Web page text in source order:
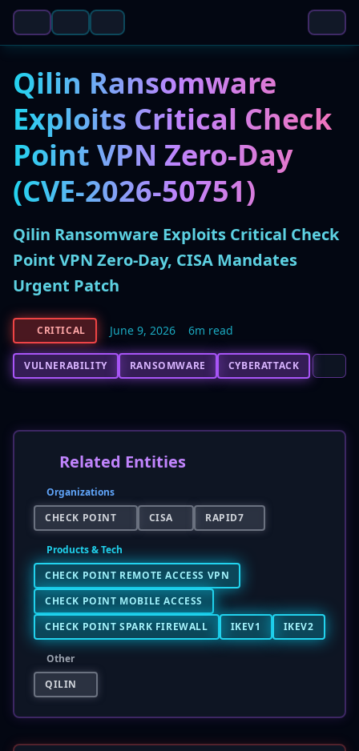
Qilin Ransomware
Exploits Critical Check
Point VPN Zero-Day
(CVE-2026-50751)
Qilin Ransomware Exploits Critical Check
Point VPN Zero-Day, CISA Mandates
Urgent Patch
CRITICAL June 9, 2026 6m read
VULNERABILITY RANSOMWARE CYBERATTACK
Related Entities
Organizations
CHECK POINT
CISA RAPID7
Products & Tech
CHECK POINT REMOTE ACCESS VPN
CHECK POINT MOBILE ACCESS
CHECK POINT SPARK FIREWALL
IKEV1 IKEV2
Other
QILIN